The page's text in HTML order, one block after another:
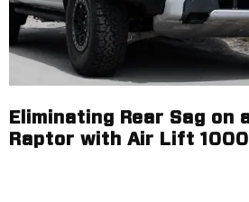
Eliminating Rear Sag on
Raptor with Air Lift 1000